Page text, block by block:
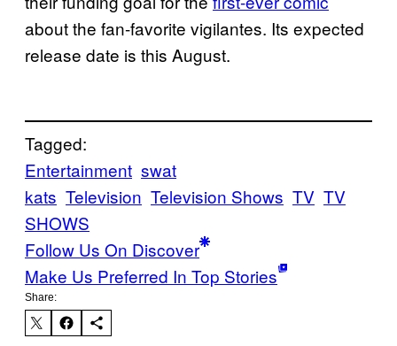
about the fan-favorite vigilantes. Its expected
release date is this August.
Tagged:
Entertainment swat
kats Television Television Shows TV TV
SHOWS
Follow Us On Discover
Make Us Preferred In Top Stories
Share: